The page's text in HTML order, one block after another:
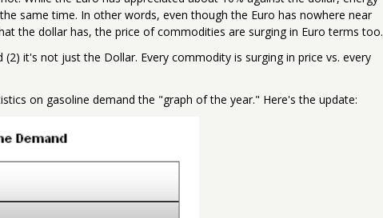
same time. In other words, even though the Euro has nowhere near
the dollar has, the price of commodities are surging in Euro terms too.
it's not just the Dollar. Every commodity is surging in price vs. every
on gasoline demand the "graph of the year." Here's the update: